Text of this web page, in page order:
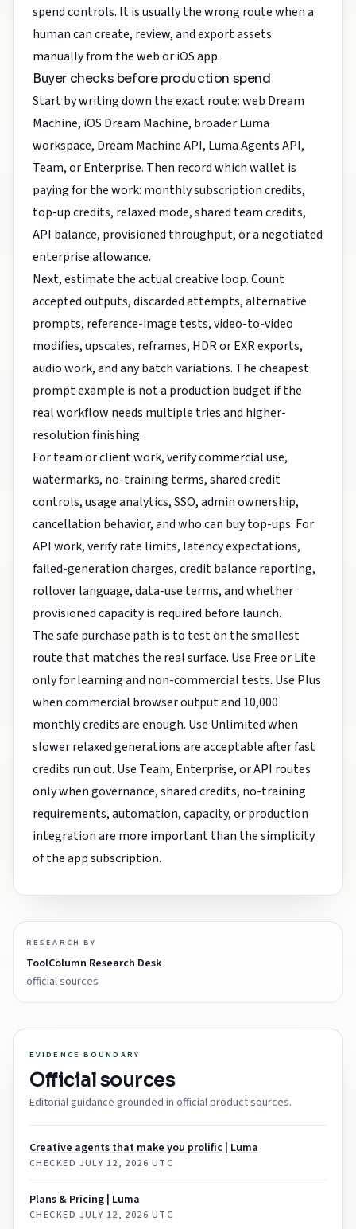
spend controls. It is usually the wrong route when a
human can create, review, and export assets
manually from the web or iOS app.
Buyer checks before production spend
Start by writing down the exact route: web Dream
Machine, iOS Dream Machine, broader Luma
workspace, Dream Machine API, Luma Agents API,
Team, or Enterprise. Then record which wallet is
paying for the work: monthly subscription credits,
top-up credits, relaxed mode, shared team credits,
API balance, provisioned throughput, or a negotiated
enterprise allowance.
Next, estimate the actual creative loop. Count
accepted outputs, discarded attempts, alternative
prompts, reference-image tests, video-to-video
modifies, upscales, reframes, HDR or EXR exports,
audio work, and any batch variations. The cheapest
prompt example is not a production budget if the
real workflow needs multiple tries and higher-
resolution finishing.
For team or client work, verify commercial use,
watermarks, no-training terms, shared credit
controls, usage analytics, SSO, admin ownership,
cancellation behavior, and who can buy top-ups. For
API work, verify rate limits, latency expectations,
failed-generation charges, credit balance reporting,
rollover language, data-use terms, and whether
provisioned capacity is required before launch.
The safe purchase path is to test on the smallest
route that matches the real surface. Use Free or Lite
only for learning and non-commercial tests. Use Plus
when commercial browser output and 10,000
monthly credits are enough. Use Unlimited when
slower relaxed generations are acceptable after fast
credits run out. Use Team, Enterprise, or API routes
only when governance, shared credits, no-training
requirements, automation, capacity, or production
integration are more important than the simplicity
of the app subscription.
RESEARCH BY
ToolColumn Research Desk
official sources
EVIDENCE BOUNDARY
Official sources
Editorial guidance grounded in official product sources.
Creative agents that make you prolific | Luma
CHECKED JULY 12, 2026 UTC
Plans & Pricing | Luma
CHECKED JULY 12, 2026 UTC